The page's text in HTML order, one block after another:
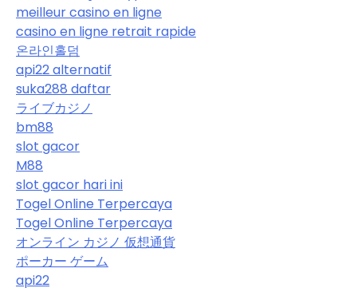
meilleur casino en ligne
casino en ligne retrait rapide
온라인홀덤
api22 alternatif
suka288 daftar
ライブカジノ
bm88
slot gacor
M88
slot gacor hari ini
Togel Online Terpercaya
Togel Online Terpercaya
オンライン カジノ 仮想通貨
ポーカー ゲーム
api22